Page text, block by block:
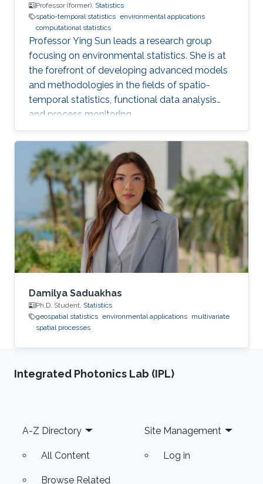
Professor (former), Statistics
spatio-temporal statistics environmental applications
computational statistics
Professor Ying Sun leads a research group
focusing on environmental statistics. She is at
the forefront of developing advanced models
and methodologies in the fields of spatio-
temporal statistics, functional data analysis
and process monitoring.
Damilya Saduakhas
Ph.D. Student, Statistics
geospatial statistics environmental applications multivariate
spatial processes
Integrated Photonics Lab (IPL)
Footer
A-Z Directory
All Content
Browse Related
Site Management
Log in